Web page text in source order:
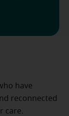
have
reconnected
care.